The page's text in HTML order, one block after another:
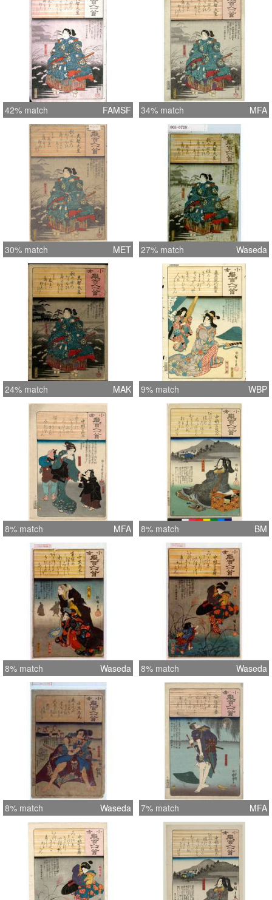
42% match FAMSF 34% match MFA
30% match MET 27% match Waseda
24% match MAK 9% match WBP
8% match MFA 8% match BM
8% match Waseda 8% match Waseda
8% match Waseda 7% match MFA